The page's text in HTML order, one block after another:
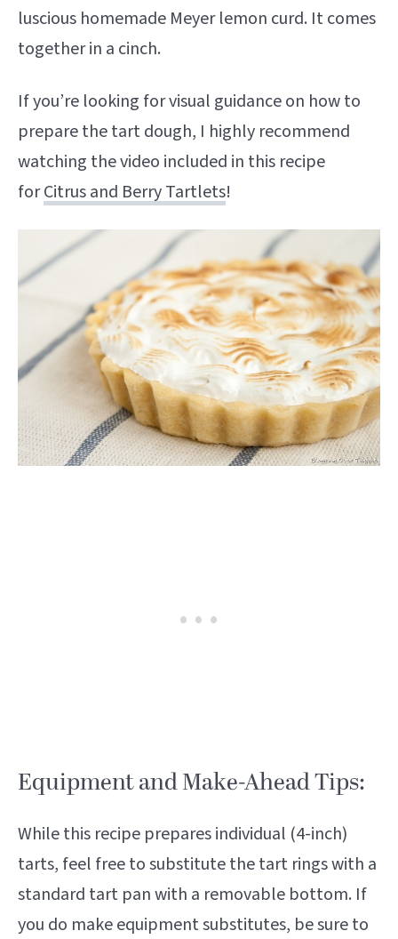
luscious homemade Meyer lemon curd. It comes
together in a cinch.
If you’re looking for visual guidance on how to
prepare the tart dough, I highly recommend
watching the video included in this recipe
forCitrus and Berry Tartlets!
Equipment and Make-Ahead Tips:
While this recipe prepares individual (4-inch)
tarts, feel free to substitute the tart rings with a
standard tart pan with a removable bottom. If
you do make equipment substitutes, be sure to